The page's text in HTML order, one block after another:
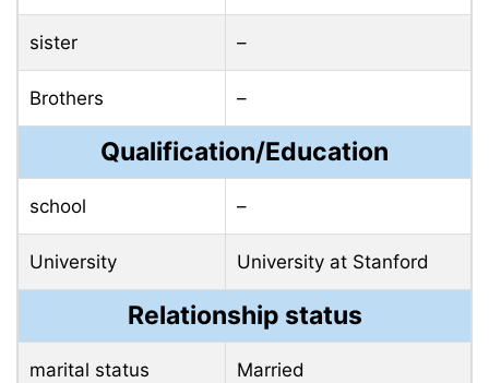
sister –
Brothers –
Qualification/Education
school –
University University at Stanford
Relationship status
marital status Married